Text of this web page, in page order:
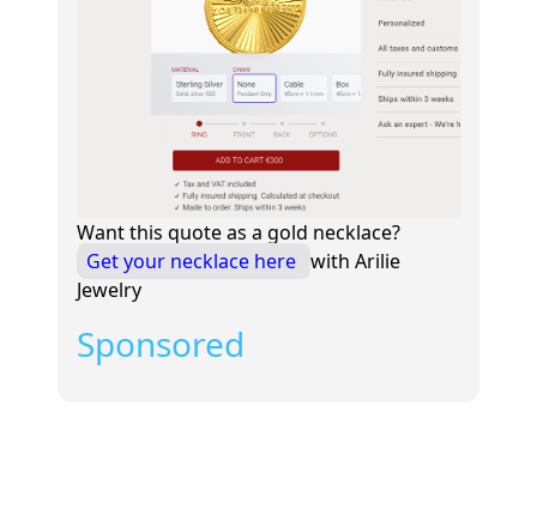
Want this quote as a gold necklace?
Get your necklace here with Arilie
Jewelry
Sponsored